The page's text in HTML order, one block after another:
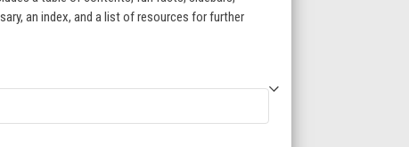
an index, and a list of resources for further